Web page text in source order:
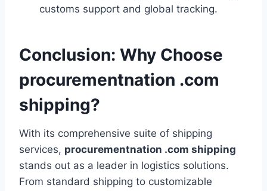
customs support and global tracking.
Conclusion: Why Choose
procurementnation .com
shipping?
With its comprehensive suite of shipping
services, procurementnation .com shipping
stands out as a leader in logistics solutions.
From standard shipping to customizable